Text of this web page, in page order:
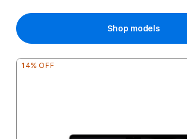
Shop models
14% OFF